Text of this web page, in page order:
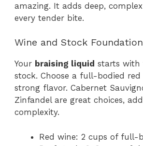
amazing. It adds deep,
every tender bite.
Wine and Stock
Your braising liquid starts with
stock. Choose a full-bodied
strong flavor. Cabernet
Zinfandel are great choices,
complexity.
Red wine: 2 cups of full-